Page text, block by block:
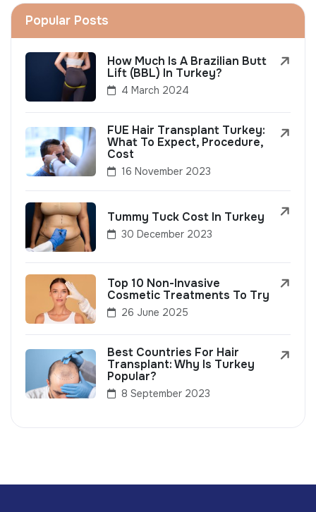
Popular Posts
How Much Is A Brazilian Butt
Lift (BBL) In Turkey?
4 March 2024
FUE Hair Transplant Turkey:
What To Expect, Procedure,
Cost
16 November 2023
Tummy Tuck Cost In Turkey
30 December 2023
Top 10 Non-Invasive
Cosmetic Treatments To Try
26 June 2025
Best Countries For Hair
Transplant: Why Is Turkey
Popular?
8 September 2023